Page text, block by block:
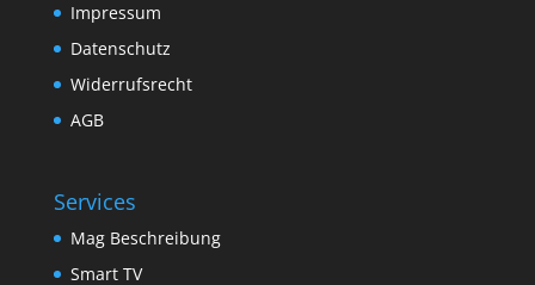
Impressum
Datenschutz
Widerrufsrecht
AGB
Services
Mag Beschreibung
Smart TV